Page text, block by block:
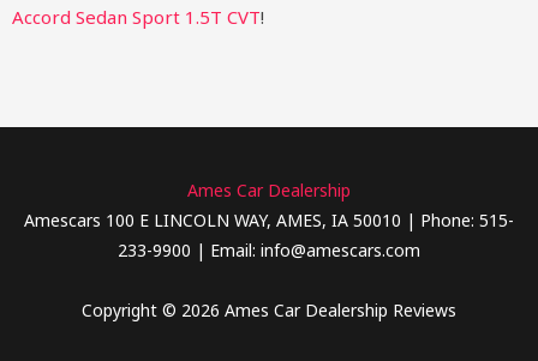
Accord Sedan Sport 1.5T CVT!
Ames Car Dealership
Amescars 100 E LINCOLN WAY, AMES, IA 50010 | Phone: 515-
233-9900 | Email: info@amescars.com
Copyright © 2026 Ames Car Dealership Reviews